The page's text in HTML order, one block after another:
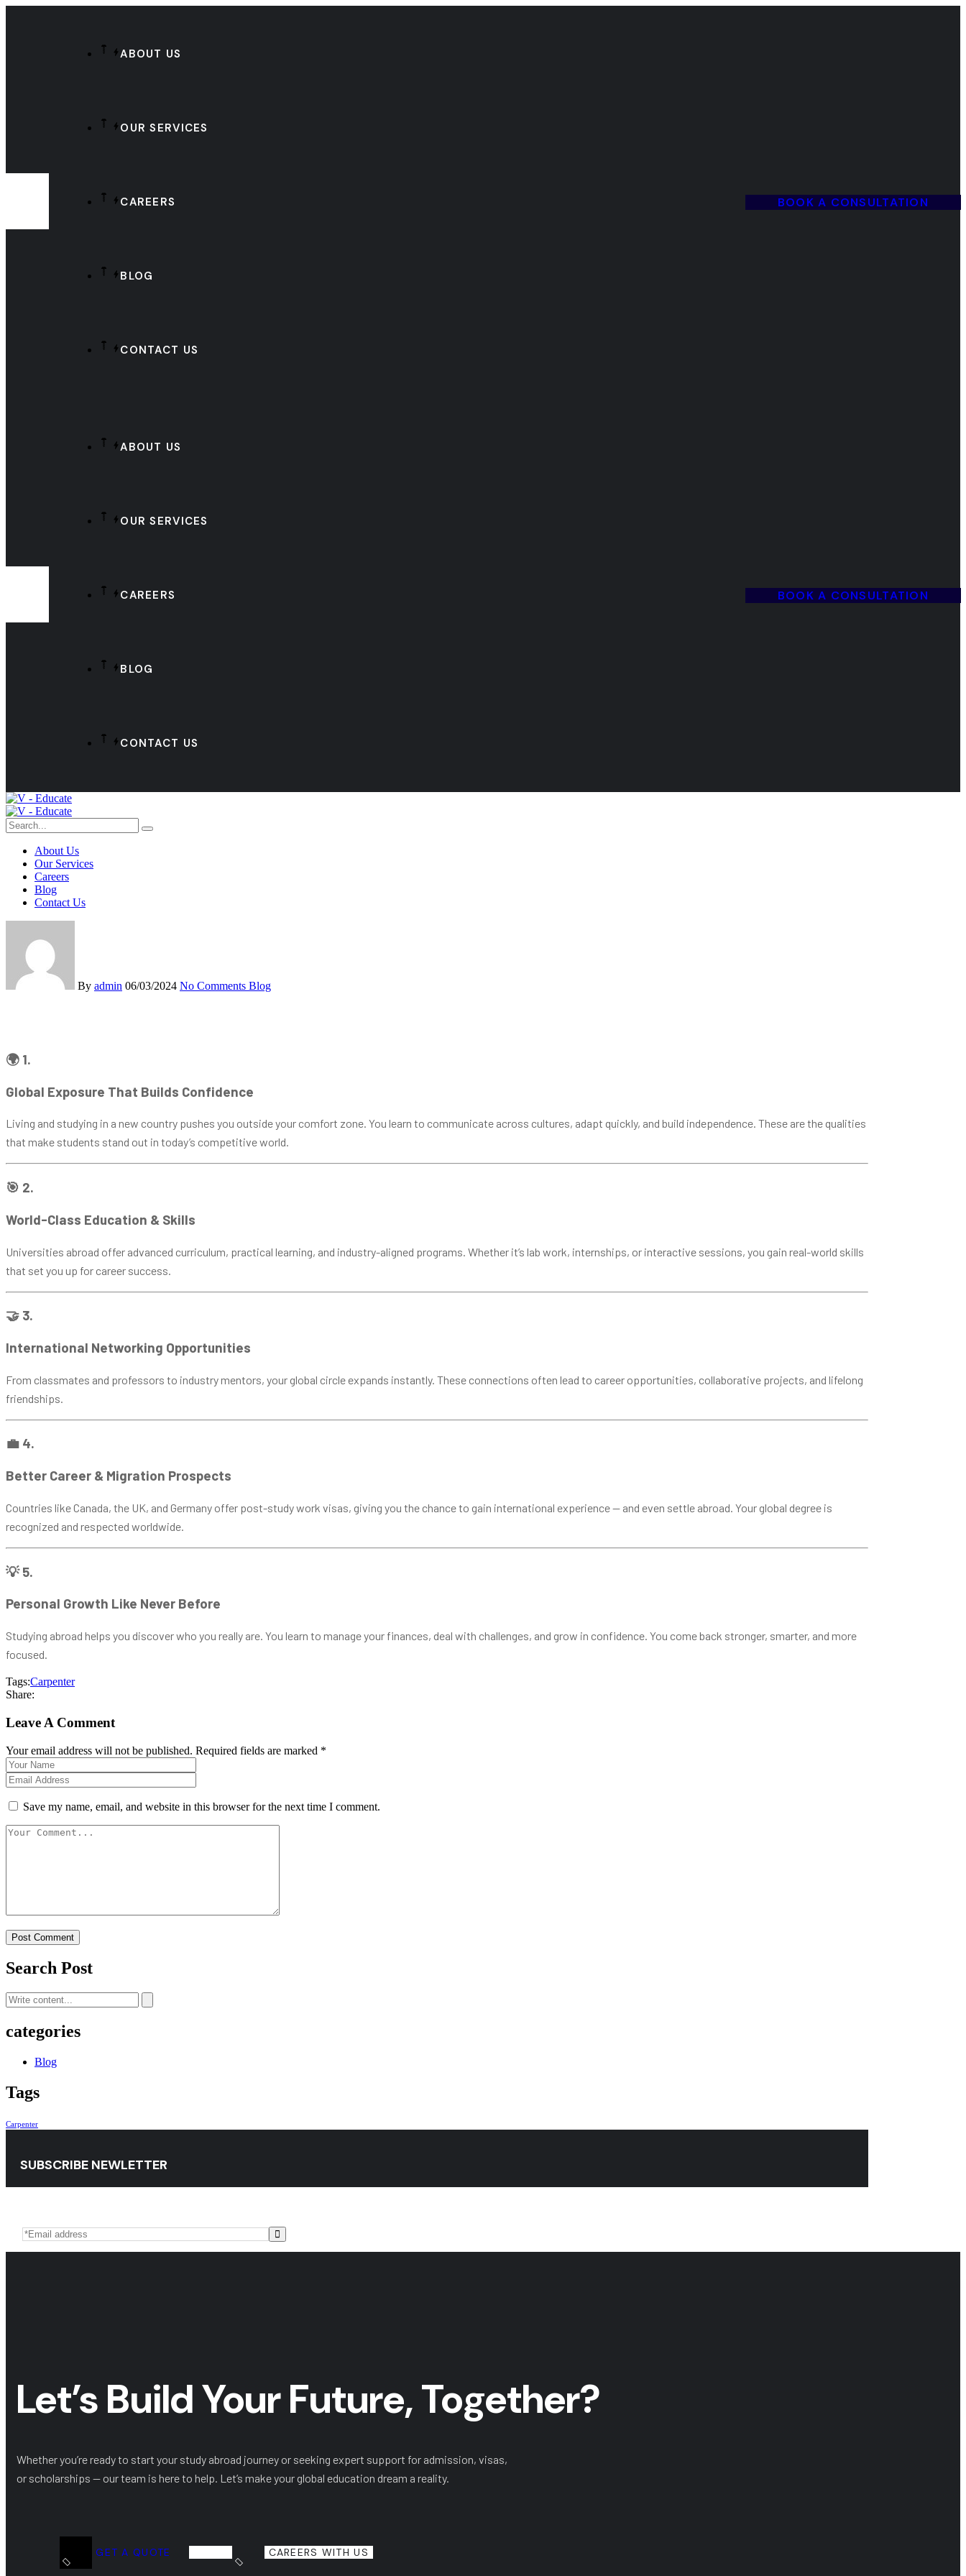
ABOUT US
OUR SERVICES
CAREERS
BLOG
CONTACT US
BOOK A CONSULTATION
ABOUT US
OUR SERVICES
CAREERS
BLOG
CONTACT US
BOOK A CONSULTATION
About Us
Our Services
Careers
Blog
Contact Us
By admin 06/03/2024 No Comments Blog
🌍 1.
Global Exposure That Builds Confidence
Living and studying in a new country pushes you outside your comfort zone. You learn to communicate across cultures, adapt quickly, and build independence. These are the qualities
that make students stand out in today’s competitive world.
🎯 2.
World-Class Education & Skills
Universities abroad offer advanced curriculum, practical learning, and industry-aligned programs. Whether it’s lab work, internships, or interactive sessions, you gain real-world skills
that set you up for career success.
🤝 3.
International Networking Opportunities
From classmates and professors to industry mentors, your global circle expands instantly. These connections often lead to career opportunities, collaborative projects, and lifelong
friendships.
💼 4.
Better Career & Migration Prospects
Countries like Canada, the UK, and Germany offer post-study work visas, giving you the chance to gain international experience — and even settle abroad. Your global degree is
recognized and respected worldwide.
💡 5.
Personal Growth Like Never Before
Studying abroad helps you discover who you really are. You learn to manage your finances, deal with challenges, and grow in confidence. You come back stronger, smarter, and more
focused.
Tags:Carpenter
Share:
Leave A Comment
Your email address will not be published. Required fields are marked *
Save my name, email, and website in this browser for the next time I comment.
Post Comment
Search Post
categories
Blog
Tags
Carpenter
SUBSCRIBE NEWLETTER
Let’s Build Your Future, Together?
Whether you’re ready to start your study abroad journey or seeking expert support for admission, visas,
or scholarships — our team is here to help. Let’s make your global education dream a reality.
GET A QUOTE CAREERS WITH US